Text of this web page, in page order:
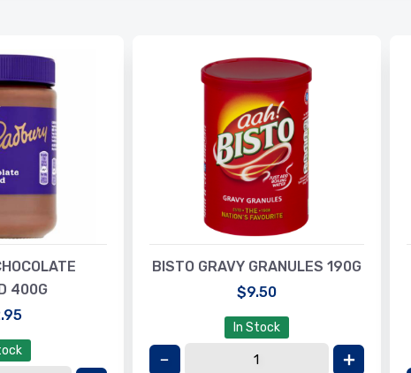
400G
BISTO GRAVY GRANULES 190G
$9.50
In Stock